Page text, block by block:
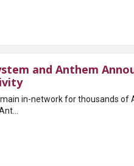
and Anthem
in-network for thousands of